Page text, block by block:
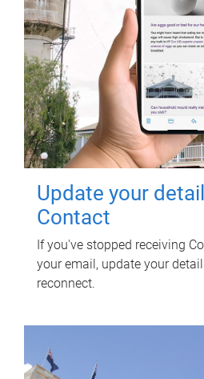
Update your
Contact
If you've stopped receiving
your email, update your
reconnect.